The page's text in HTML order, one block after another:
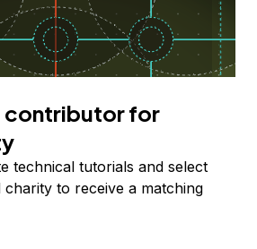
contributor for
technical tutorials and select
to receive a matching